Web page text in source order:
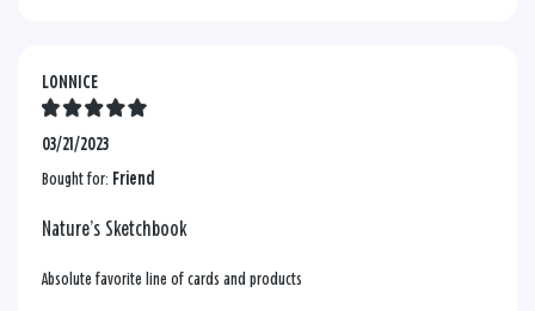
LONNICE
03/21/2023
Bought for: Friend
Nature’s Sketchbook
Absolute favorite line of cards and products